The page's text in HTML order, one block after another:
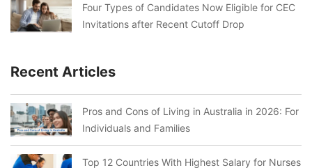
Four Types of Candidates Now Eligible for CEC
Invitations after Recent Cutoff Drop
Recent Articles
Pros and Cons of Living in Australia in 2026: For
Individuals and Families
Top 12 Countries With Highest Salary for Nurses